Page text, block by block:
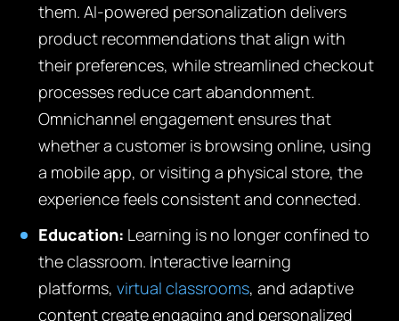
them. AI-powered personalization delivers
product recommendations that align with
their preferences, while streamlined checkout
processes reduce cart abandonment.
Omnichannel engagement ensures that
whether a customer is browsing online, using
a mobile app, or visiting a physical store, the
experience feels consistent and connected.
Education: Learning is no longer confined to
the classroom. Interactive learning
platforms,virtual classrooms, and adaptive
content create engaging and personalized